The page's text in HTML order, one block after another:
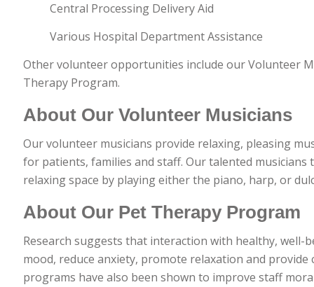
Central Processing Delivery Aid
Various Hospital Department Assistance
Other volunteer opportunities include our Volunteer
Therapy Program.
About Our Volunteer Musicians
Our volunteer musicians provide relaxing, pleasing
for patients, families and staff. Our talented musicians
relaxing space by playing either the piano, harp, or
About Our Pet Therapy Program
Research suggests that interaction with healthy, well-
mood, reduce anxiety, promote relaxation and
programs have also been shown to improve staff